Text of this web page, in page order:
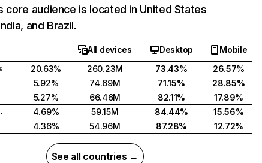
core audience is located in United States
and Brazil.
All devices Desktop
Mobile
20.63% 260.23M 73.43%
26.57%
5.92% 74.69M 71.15%
28.85%
5.27% 66.46M 82.11%
17.89%
4.69% 59.15M 84.44%
15.56%
4.36% 54.96M 87.28% 12.72%
See all countries →